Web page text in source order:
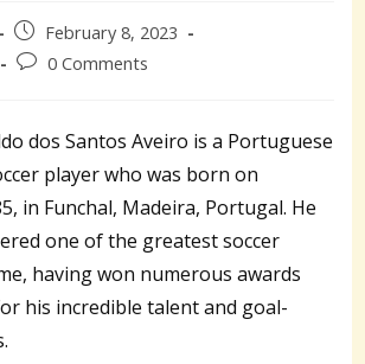
Post
published:
February 8, 2023
Post0 Comments
dos Santos Aveiro is a Portuguese
player who was born on
in Funchal, Madeira, Portugal. He
one of the greatest soccer
having won numerous awards
his incredible talent and goal-